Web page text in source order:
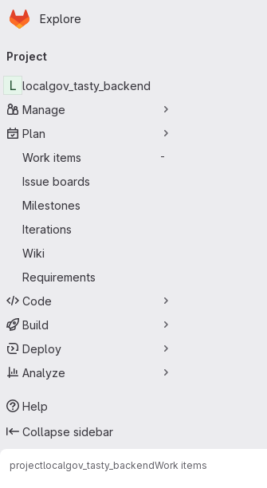
Skip to main content
Homepage
Explore
navigation
Project
L localgov_tasty_backend
Manage
Plan
Work items
-
Issue boards
Milestones
Iterations
Wiki
Requirements
Code
Build
Deploy
Analyze
Help
Collapse sidebar
projectlocalgov_tasty_backendWork items